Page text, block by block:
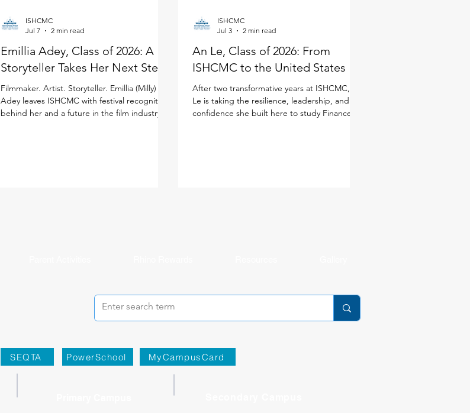
Emillia Adey, Class of 2026: A
Storyteller Takes Her Next Step
Filmmaker. Artist. Storyteller. Emillia (Milly)
Adey leaves ISHCMC with festival recognition
behind her and a future in the film industry
ISHCMC
Jul 7
2 min read
An Le, Class of 2026: From
ISHCMC to the United States
After two transformative years at ISHCMC, An
Le is taking the resilience, leadership, and
confidence she built here to study Finance in
ISHCMC
Jul 3
2 min read
SEQTA PowerSchool MyCampusCard